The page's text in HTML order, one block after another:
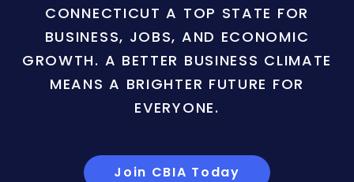
CONNECTICUT A TOP STATE FOR
BUSINESS, JOBS, AND ECONOMIC
GROWTH. A BETTER BUSINESS CLIMATE
MEANS A BRIGHTER FUTURE FOR
EVERYONE.
Join CBIA Today